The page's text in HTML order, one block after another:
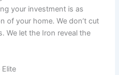
your investment is as
of your home. We don’t cut
We let the Iron reveal the